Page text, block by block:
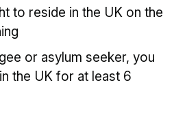
to reside in the UK on the
or asylum seeker, you
the UK for at least 6